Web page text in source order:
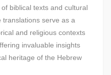
biblical texts and cultural
translations serve as a
and religious contexts
invaluable insights
heritage of the Hebrew